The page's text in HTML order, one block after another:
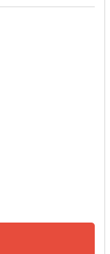
LENTIVIRUS IN
SEAP (BSD)